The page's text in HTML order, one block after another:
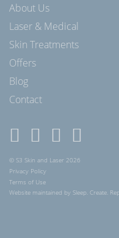
About Us
Laser & Medical
Skin Treatments
Offers
Blog
Contact
© S3 Skin and Laser 2026
Privacy Policy
Terms of Use
Website maintained by Sleep. Create.